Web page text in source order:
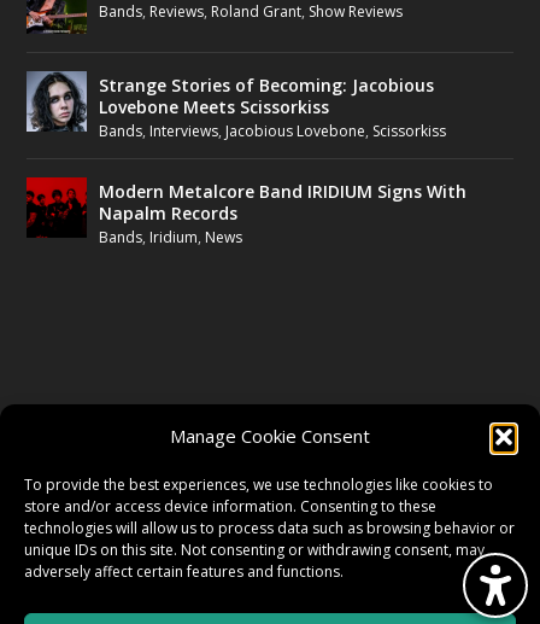
Manage Cookie Consent
To provide the best experiences, we use technologies like cookies to
store and/or access device information. Consenting to these
technologies will allow us to process data such as browsing behavior or
unique IDs on this site. Not consenting or withdrawing consent, may
adversely affect certain features and functions.
Bands, Reviews, Roland Grant, Show Reviews
Strange Stories of Becoming: Jacobious
Lovebone Meets Scissorkiss
Bands, Interviews, Jacobious Lovebone, Scissorkiss
Modern Metalcore Band IRIDIUM Signs With
Napalm Records
Bands, Iridium, News
TWITTER